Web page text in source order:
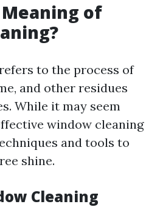
of
to the process of
and other residues
While it may seem
window cleaning
and tools to
shine.
Cleaning